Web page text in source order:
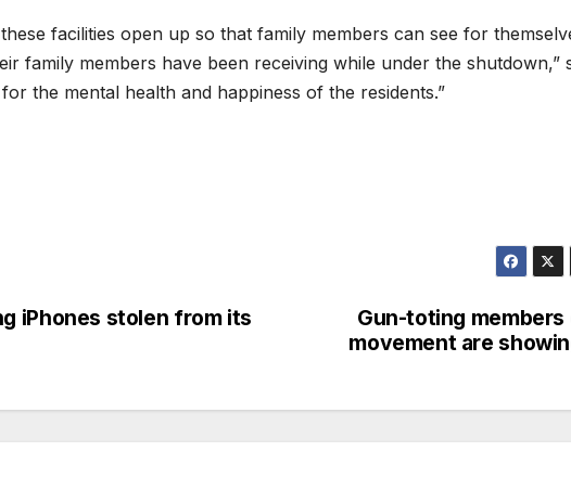
facilities open up so that family members can see for
family members have been receiving while under the shutdown,”
the mental health and happiness of the residents.”
Gun-toting
movement are
iPhones stolen from its